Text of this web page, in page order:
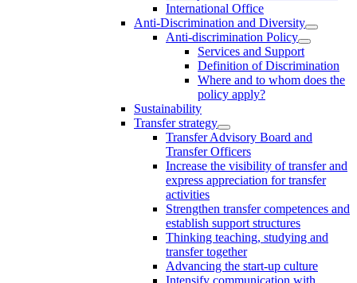
International Office
Anti-Discrimination and Diversity
Anti-discrimination Policy
Services and Support
Definition of Discrimination
Where and to whom does the
policy apply?
Sustainability
Transfer strategy
Transfer Advisory Board and
Transfer Officers
Increase the visibility of transfer and
express appreciation for transfer
activities
Strengthen transfer competences and
establish support structures
Thinking teaching, studying and
transfer together
Advancing the start-up culture
Intensify communication with